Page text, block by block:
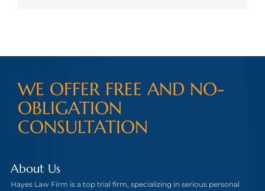
WE OFFER FREE AND NO-
OBLIGATION
CONSULTATION
About Us
Hayes Law Firm is a top trial firm, specializing in serious personal